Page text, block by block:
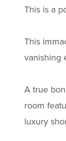
This is a
This
vanishing
A true
room
luxury